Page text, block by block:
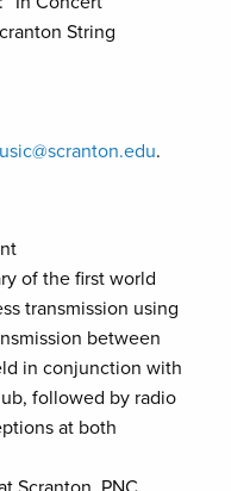
String
.
of the first world
transmission using
between
in conjunction with
followed by radio
at both